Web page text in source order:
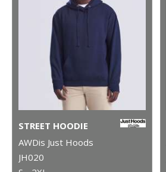
STREET HOODIE
AWDis Just Hoods
JH020